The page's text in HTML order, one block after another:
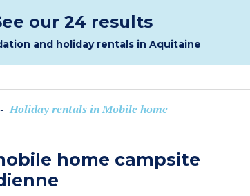
our 24 results
and holiday rentals in Aquitaine
- Holiday rentals in Mobile home
home campsite